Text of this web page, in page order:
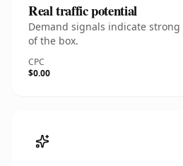
Real traffic potential
Demand signals indicate
of the box.
CPC
$0.00